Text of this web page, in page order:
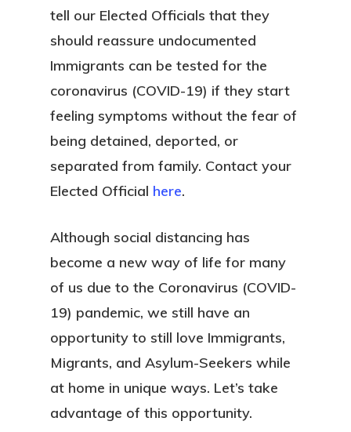
tell our Elected Officials that they
should reassure undocumented
Immigrants can be tested for the
coronavirus (COVID-19) if they start
feeling symptoms without the fear of
being detained, deported, or
separated from family. Contact your
Elected Official here.
Although social distancing has
become a new way of life for many
of us due to the Coronavirus (COVID-
19) pandemic, we still have an
opportunity to still love Immigrants,
Migrants, and Asylum-Seekers while
at home in unique ways. Let’s take
advantage of this opportunity.